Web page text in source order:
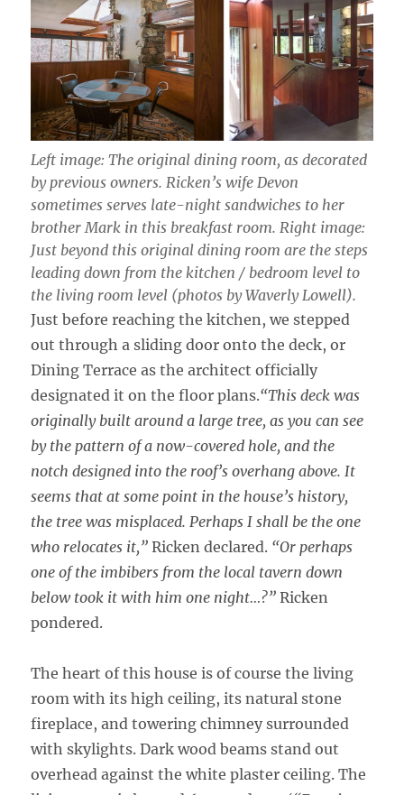
Left image: The original dining room, as decorated
by previous owners. Ricken’s wife Devon
sometimes serves late-night sandwiches to her
brother Mark in this breakfast room. Right image:
Just beyond this original dining room are the steps
leading down from the kitchen / bedroom level to
the living room level (photos by Waverly Lowell).
Just before reaching the kitchen, we stepped
out through a sliding door onto the deck, or
Dining Terrace as the architect officially
designated it on the floor plans.“This deck was
originally built around a large tree, as you can see
by the pattern of a now-covered hole, and the
notch designed into the roof’s overhang above. It
seems that at some point in the house’s history,
the tree was misplaced. Perhaps I shall be the one
who relocates it,” Ricken declared. “Or perhaps
one of the imbibers from the local tavern down
below took it with him one night…?” Ricken
pondered.
The heart of this house is of course the living
room with its high ceiling, its natural stone
fireplace, and towering chimney surrounded
with skylights. Dark wood beams stand out
overhead against the white plaster ceiling. The